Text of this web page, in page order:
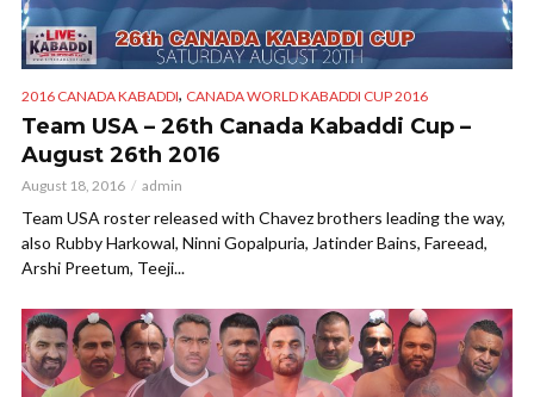
2016 CANADA KABADDI, CANADA WORLD KABADDI CUP 2016
Team USA – 26th Canada Kabaddi Cup –
August 26th 2016
August 18, 2016 admin
Team USA roster released with Chavez brothers leading the way,
also Rubby Harkowal, Ninni Gopalpuria, Jatinder Bains, Fareead,
Arshi Preetum, Teeji...